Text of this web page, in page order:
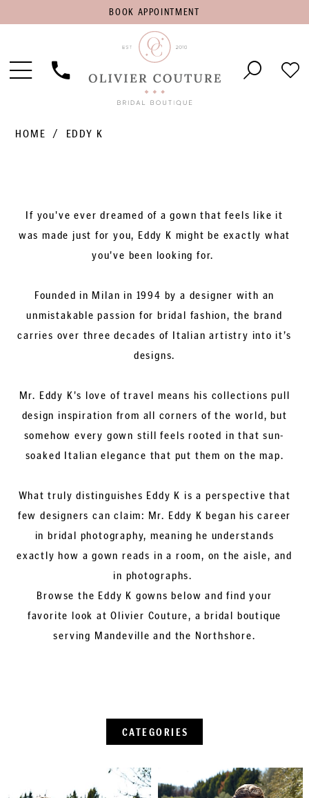
BOOK
APPOINTMENT
BOOK APPOINTMENT
Toggle
Phone
HOME EDDY K
If you've ever dreamed of a gown that feels like it
was made just for you, Eddy K might be exactly what
you've been looking for.
Founded in Milan in 1994 by a designer with an
unmistakable passion for bridal fashion, the brand
carries over three decades of Italian artistry into it’s
designs.
Mr. Eddy K's love of travel means his collections pull
design inspiration from all corners of the world, but
somehow every gown still feels rooted in that sun-
soaked Italian elegance that put them on the map.
What truly distinguishes Eddy K is a perspective that
few designers can claim: Mr. Eddy K began his career
in bridal photography, meaning he understands
exactly how a gown reads in a room, on the aisle, and
in photographs.
Browse the Eddy K gowns below and find your
favorite look at Olivier Couture, a bridal boutique
serving Mandeville and the Northshore.
CATEGORIES